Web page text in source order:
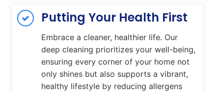
Putting Your Health First
Embrace a cleaner, healthier life. Our
deep cleaning prioritizes your well-being,
ensuring every corner of your home not
only shines but also supports a vibrant,
healthy lifestyle by reducing allergens